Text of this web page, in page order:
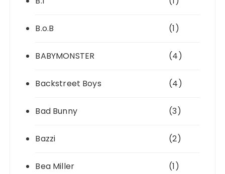
B.o.B (1)
BABYMONSTER (4)
Backstreet Boys (4)
Bad Bunny (3)
Bazzi (2)
Bea Miller (1)